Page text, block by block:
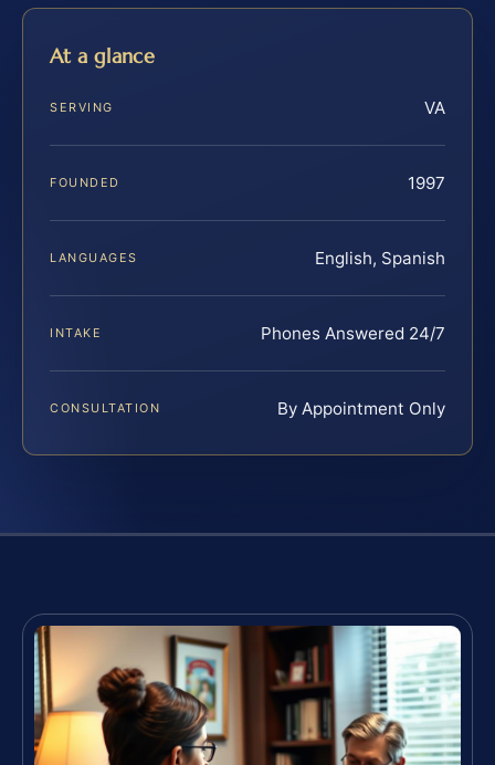
At a glance
SERVING VA
FOUNDED 1997
LANGUAGES English, Spanish
INTAKE Phones Answered 24/7
CONSULTATION By Appointment Only